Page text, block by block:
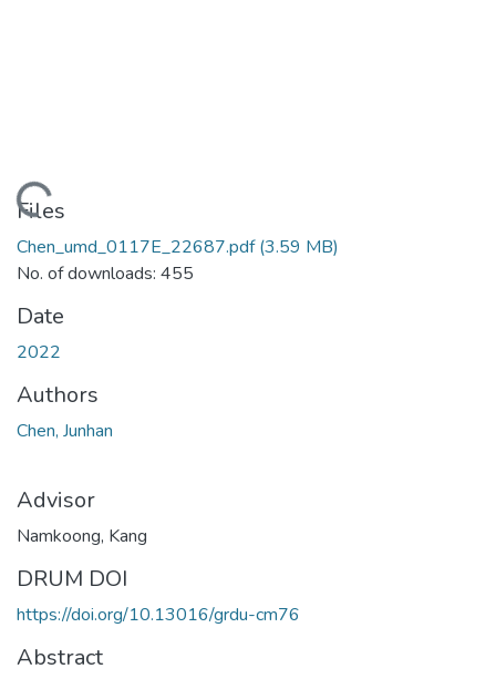
Files
Chen_umd_0117E_22687.pdf(3.59 MB)
No. of downloads: 455
Date
2022
Authors
Chen, Junhan
Advisor
Namkoong, Kang
DRUM DOI
https://doi.org/10.13016/grdu-cm76
Abstract